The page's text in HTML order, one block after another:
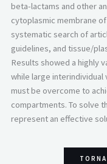
beta-lactams and other
cytoplasmic membrane
systematic search of
guidelines, and tissue/
Results showed a highly
while large interindividual
must be overcome to
compartments. To solve
represent an effective